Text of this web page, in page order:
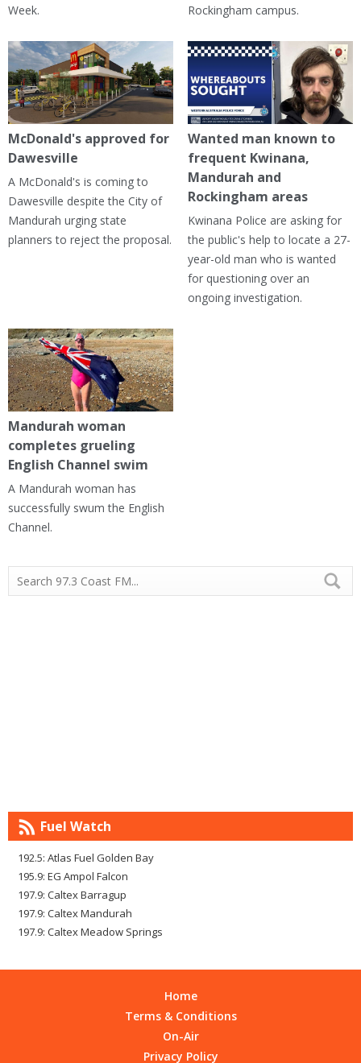
Week.
Rockingham campus.
McDonald's approved for
Dawesville
A McDonald's is coming to
Dawesville despite the City of
Mandurah urging state
planners to reject the proposal.
Wanted man known to
frequent Kwinana,
Mandurah and
Rockingham areas
Kwinana Police are asking for
the public's help to locate a 27-
year-old man who is wanted
for questioning over an
ongoing investigation.
Mandurah woman
completes grueling
English Channel swim
A Mandurah woman has
successfully swum the English
Channel.
Fuel Watch
192.5: Atlas Fuel Golden Bay
195.9: EG Ampol Falcon
197.9: Caltex Barragup
197.9: Caltex Mandurah
197.9: Caltex Meadow Springs
Home
Terms & Conditions
On-Air
Privacy Policy